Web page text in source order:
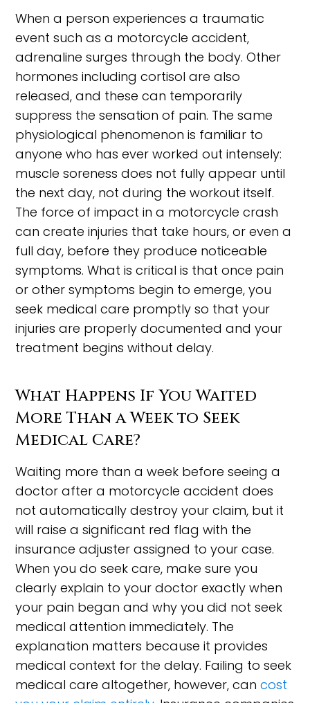
When a person experiences a traumatic
event such as a motorcycle accident,
adrenaline surges through the body. Other
hormones including cortisol are also
released, and these can temporarily
suppress the sensation of pain. The same
physiological phenomenon is familiar to
anyone who has ever worked out intensely:
muscle soreness does not fully appear until
the next day, not during the workout itself.
The force of impact in a motorcycle crash
can create injuries that take hours, or even a
full day, before they produce noticeable
symptoms. What is critical is that once pain
or other symptoms begin to emerge, you
seek medical care promptly so that your
injuries are properly documented and your
treatment begins without delay.
What Happens If You Waited
More Than a Week to Seek
Medical Care?
Waiting more than a week before seeing a
doctor after a motorcycle accident does
not automatically destroy your claim, but it
will raise a significant red flag with the
insurance adjuster assigned to your case.
When you do seek care, make sure you
clearly explain to your doctor exactly when
your pain began and why you did not seek
medical attention immediately. The
explanation matters because it provides
medical context for the delay. Failing to seek
medical care altogether, however, cancost